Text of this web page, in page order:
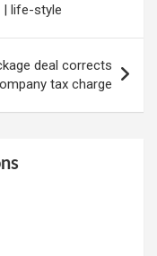
| life-style
deal corrects
tax charge